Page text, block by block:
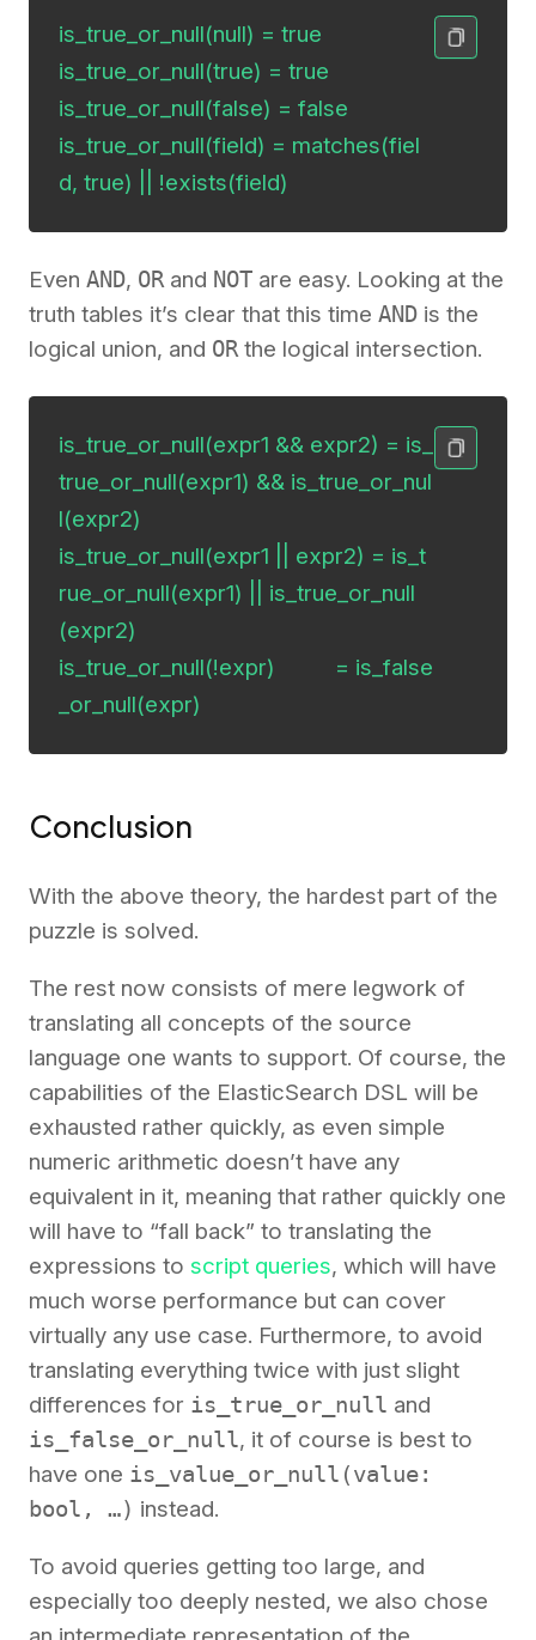
is_true_or_null(null) = true
is_true_or_null(true) = true
is_true_or_null(false) = false
is_true_or_null(field) = matches(fiel
d, true) || !exists(field)
Even AND, ORand NOT are easy. Looking at the
truth tables it’s clear that this time AND is the
logical union, and ORthe logical intersection.
is_true_or_null(expr1 && expr2) = is_
true_or_null(expr1) && is_true_or_nul
l(expr2)
is_true_or_null(expr1 || expr2) = is_t
rue_or_null(expr1) || is_true_or_null
(expr2)
is_true_or_null(!expr)          = is_false
_or_null(expr)
Conclusion
With the above theory, the hardest part of the
puzzle is solved.
The rest now consists of mere legwork of
translating all concepts of the source
language one wants to support. Of course, the
capabilities of the ElasticSearch DSL will be
exhausted rather quickly, as even simple
numeric arithmetic doesn’t have any
equivalent in it, meaning that rather quickly one
will have to “fall back” to translating the
expressions to script queries, which will have
much worse performance but can cover
virtually any use case. Furthermore, to avoid
translating everything twice with just slight
differences for is_true_or_null and
is_false_or_null, it of course is best to
have one is_value_or_null(value:
bool, …) instead.
To avoid queries getting too large, and
especially too deeply nested, we also chose